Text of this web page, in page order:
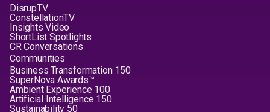
DisrupTV
ConstellationTV
Insights Video
ShortList Spotlights
CR Conversations
Communities
Business Transformation 150
SuperNova Awards™
Ambient Experience 100
Artificial Intelligence 150
Sustainability 50